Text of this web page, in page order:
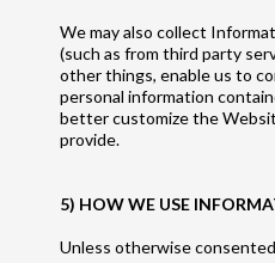
We may also collect
(such as from third party
other things, enable us to
personal information
better customize the
provide.
5) HOW WE USE
Unless otherwise